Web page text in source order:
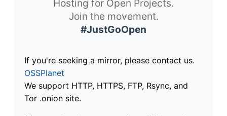
Hosting for Open Projects.
Join the movement.
#JustGoOpen
If you're seeking a mirror, please contact us.
OSSPlanet
We support HTTP, HTTPS, FTP, Rsync, and
Tor .onion site.